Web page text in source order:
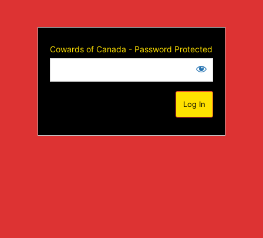
Cowards of Canada - Password Protected